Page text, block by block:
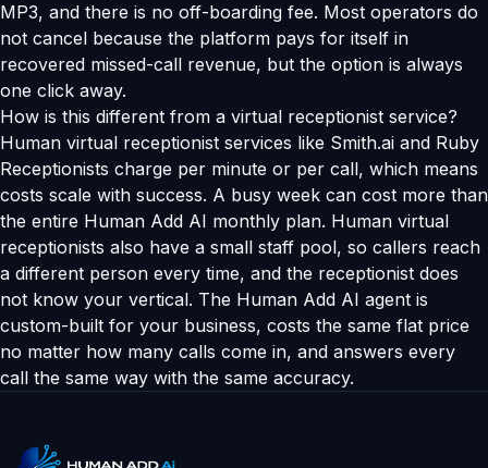
MP3, and there is no off-boarding fee. Most operators do
not cancel because the platform pays for itself in
recovered missed-call revenue, but the option is always
one click away.
How is this different from a virtual receptionist service?
Human virtual receptionist services like Smith.ai and Ruby
Receptionists charge per minute or per call, which means
costs scale with success. A busy week can cost more than
the entire Human Add AI monthly plan. Human virtual
receptionists also have a small staff pool, so callers reach
a different person every time, and the receptionist does
not know your vertical. The Human Add AI agent is
custom-built for your business, costs the same flat price
no matter how many calls come in, and answers every
call the same way with the same accuracy.